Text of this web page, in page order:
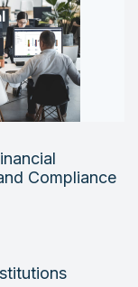
Compliance